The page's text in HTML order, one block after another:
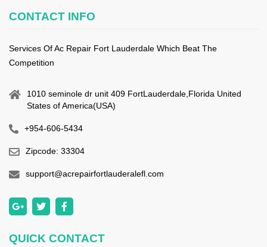
CONTACT INFO
Services Of Ac Repair Fort Lauderdale Which Beat The
Competition
1010 seminole dr unit 409 FortLauderdale,Florida United
States of America(USA)
+954-606-5434
Zipcode: 33304
support@acrepairfortlauderalefl.com
QUICK CONTACT